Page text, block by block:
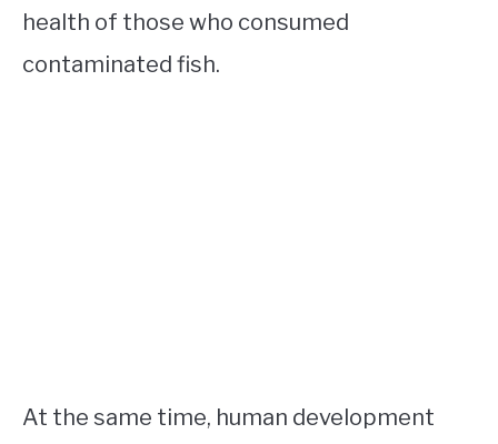
health of those who consumed
contaminated fish.
At the same time, human development